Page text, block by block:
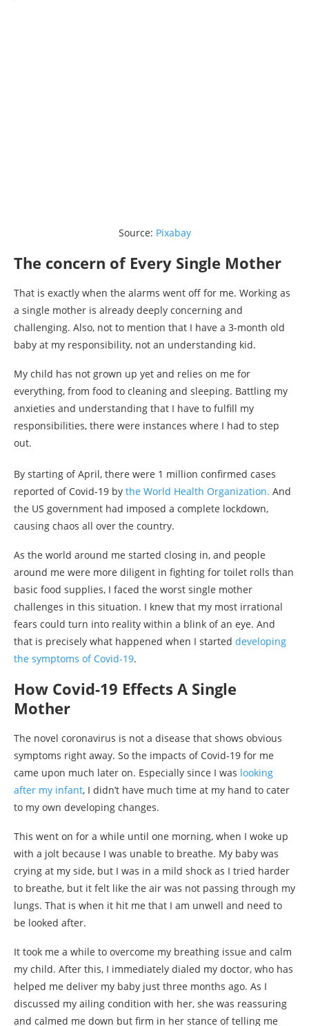
Source: Pixabay
The concern of Every Single Mother
That is exactly when the alarms went off for me. Working as
a single mother is already deeply concerning and
challenging. Also, not to mention that I have a 3-month old
baby at my responsibility, not an understanding kid.
My child has not grown up yet and relies on me for
everything, from food to cleaning and sleeping. Battling my
anxieties and understanding that I have to fulfill my
responsibilities, there were instances where I had to step
out.
By starting of April, there were 1 million confirmed cases
reported of Covid-19 by the World Health Organization. And
the US government had imposed a complete lockdown,
causing chaos all over the country.
As the world around me started closing in, and people
around me were more diligent in fighting for toilet rolls than
basic food supplies, I faced the worst single mother
challenges in this situation. I knew that my most irrational
fears could turn into reality within a blink of an eye. And
that is precisely what happened when I started developing
the symptoms of Covid-19.
How Covid-19 Effects A Single
Mother
The novel coronavirus is not a disease that shows obvious
symptoms right away. So the impacts of Covid-19 for me
came upon much later on. Especially since I was looking
after my infant, I didn’t have much time at my hand to cater
to my own developing changes.
This went on for a while until one morning, when I woke up
with a jolt because I was unable to breathe. My baby was
crying at my side, but I was in a mild shock as I tried harder
to breathe, but it felt like the air was not passing through my
lungs. That is when it hit me that I am unwell and need to
be looked after.
It took me a while to overcome my breathing issue and calm
my child. After this, I immediately dialed my doctor, who has
helped me deliver my baby just three months ago. As I
discussed my ailing condition with her, she was reassuring
and calmed me down but firm in her stance of telling me